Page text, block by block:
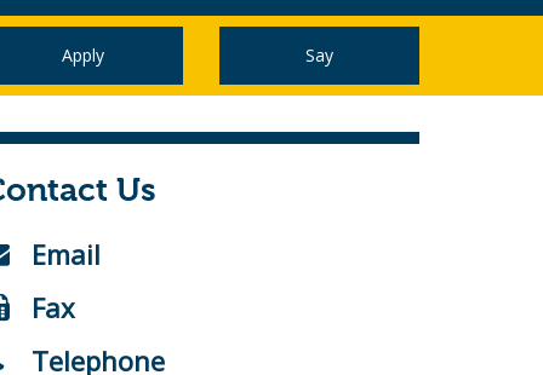
Apply Say
Us
Email
Fax
Telephone